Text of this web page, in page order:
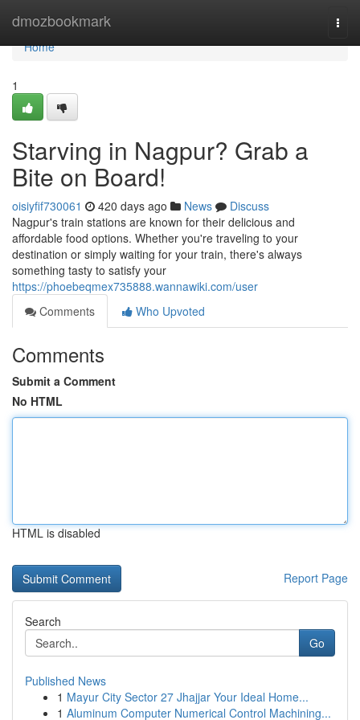
dmozbookmark
Home
Home
1
Starving in Nagpur? Grab a
Bite on Board!
oisiyfif730061 420 days ago News
Discuss
Nagpur's train stations are known for their delicious and
affordable food options. Whether you're traveling to your
destination or simply waiting for your train, there's always
something tasty to satisfy your
https://phoebeqmex735888.wannawiki.com/user
Comments
Who Upvoted
Comments
Submit a Comment
No HTML
HTML is disabled
Report Page
Search
Go
Published News
1 Mayur City Sector 27 Jhajjar Your Ideal Home...
1 Aluminum Computer Numerical Control Machining...